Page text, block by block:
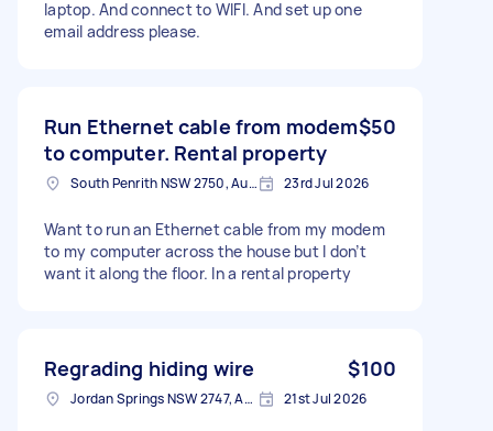
laptop. And connect to WIFI. And set up one
email address please.
Run Ethernet cable from modem
to computer. Rental property
$50
South Penrith NSW 2750, Australia 23rd Jul 2026
Want to run an Ethernet cable from my modem
to my computer across the house but I don’t
want it along the floor. In a rental property
Regrading hiding wire $100
Jordan Springs NSW 2747, Australia 21st Jul 2026